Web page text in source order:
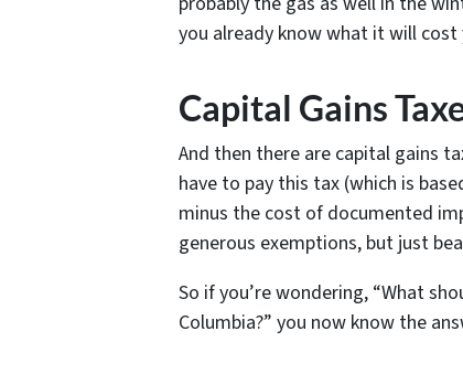
you already know what it will
Capital Gains
And then there are capital gains
have to pay this tax (which is
minus the cost of documented
generous exemptions, but just
So if you’re wondering, “What
Columbia?” you now know the